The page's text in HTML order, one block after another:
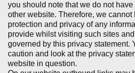
you should note that we do not
other website. Therefore, we
protection and privacy of any
provide whilst visiting such sites
governed by this privacy statement.
caution and look at the privacy
website in question.